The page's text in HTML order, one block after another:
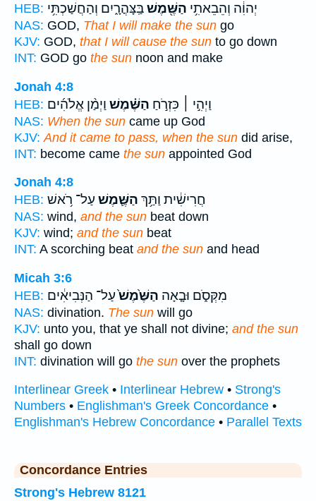
HEB:
יְהוִ֔ה וְהֵבֵאתִ֥י הַשֶּׁ֖מֶשׁבַּֽצָּהֳרָ֑יִם וְהַחֲשַׁכְתִּ֥י
NAS: GOD, That I will make the sun go
KJV: GOD, that I will cause the sun to go down
INT: GOD go the sun noon and make
Jonah 4:8
HEB:
וַיְהִ֣י ׀ כִּזְרֹ֣חַ הַשֶּׁ֗מֶשׁ וַיְמַ֨ן אֱלֹהִ֜ים
NAS: When the sun came up God
KJV: And it came to pass, when the sun did arise,
INT: become came the sun appointed God
Jonah 4:8
HEB:
חֲרִישִׁ֔ית וַתַּ֥ךְ הַשֶּׁ֛מֶשׁ עַל־ רֹ֥אשׁ
NAS: wind, and the sun beat down
KJV: wind; and the sun beat
INT: A scorching beat and the sun and head
Micah 3:6
HEB:
מִקְּסֹ֑ם וּבָ֤אָה הַשֶּׁ֙מֶשׁ֙עַל־ הַנְּבִיאִ֔ים
NAS: divination. The sun will go
KJV: unto you, that ye shall not divine; and the sun
shall go down
INT: divination will go the sun over the prophets
Interlinear Greek • Interlinear Hebrew • Strong's
Numbers • Englishman's Greek Concordance •
Englishman's Hebrew Concordance • Parallel Texts
Concordance Entries
Strong's Hebrew 8121